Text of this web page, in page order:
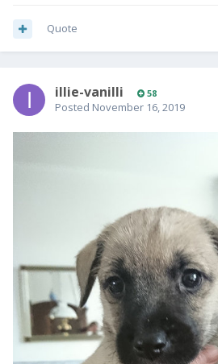
Quote
illie-vanilli 58
Posted November 16, 2019